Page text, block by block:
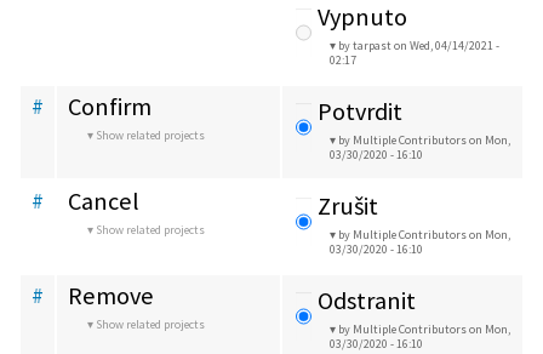
Vypnuto
by tarpaston Wed, 04/14/2021 -
02:17
# Confirm
Show related projects
Potvrdit
by Multiple Contributorson Mon,
03/30/2020 - 16:10
# Cancel
Show related projects
Zrušit
by Multiple Contributorson Mon,
03/30/2020 - 16:10
# Remove
Show related projects
Odstranit
by Multiple Contributorson Mon,
03/30/2020 - 16:10